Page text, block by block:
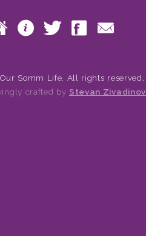
Home
About
Somm Life. All rights reserved.
crafted by Stevan